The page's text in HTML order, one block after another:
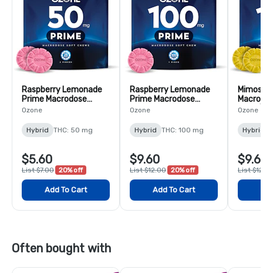
Raspberry Lemonade
Prime Macrodose
Gummy - 2 Pack
Ozone
Hybrid THC: 50 mg
$5.60
List $7.00 20% off
Add To Cart
Raspberry Lemonade
Prime Macrodose
Gummy - 1 Pack
Ozone
Hybrid THC: 100 mg
$9.60
List $12.00 20% off
Add To Cart
Pack
Ozone
List
Often bought with